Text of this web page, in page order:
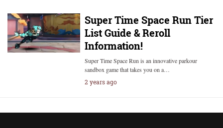
Super Time Space Run Tier
List Guide & Reroll
Information!
Super Time Space Run is an innovative parkour
sandbox game that takes you on a…
2 years ago